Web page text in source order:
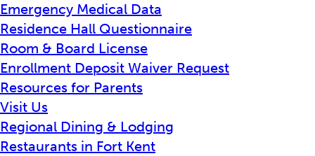
Emergency Medical Data
Residence Hall Questionnaire
Room & Board License
Enrollment Deposit Waiver Request
Resources for Parents
Visit Us
Regional Dining & Lodging
Restaurants in Fort Kent